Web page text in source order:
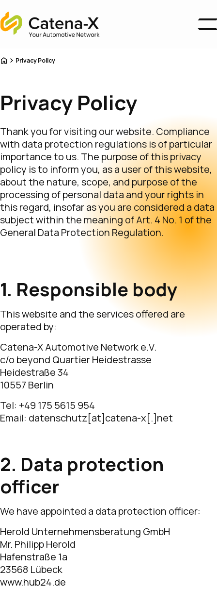
Home
Catena-X Campus
News
Become a Member
HomePrivacy Policy
Privacy Policy
Thank you for visiting our website. Compliance
with data protection regulations is of particular
importance to us. The purpose of this privacy
policy is to inform you, as a user of this website,
about the nature, scope, and purpose of the
processing of personal data and your rights in
this regard, insofar as you are considered a data
subject within the meaning of Art. 4 No. 1 of the
General Data Protection Regulation.
1. Responsible body
This website and the services offered are
operated by:
Catena-X Automotive Network e.V.
c/o beyond Quartier Heidestrasse
Heidestraße 34
10557 Berlin
Tel: +49 175 5615 954
Email: datenschutz[at]catena-x[.]net
2. Data protection
officer
We have appointed a data protection officer:
Herold Unternehmensberatung GmbH
Mr. Philipp Herold
Hafenstraße 1a
23568 Lübeck
www.hub24.de